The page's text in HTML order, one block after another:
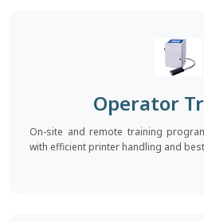
Operator
On-site and remote training
with efficient printer handling and